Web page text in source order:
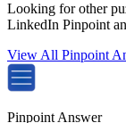
Looking for other
LinkedIn Pinpoint
View All Pinpoint
Pinpoint Answer